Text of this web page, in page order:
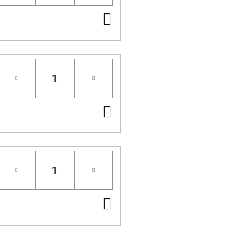
TO
CART
TO
CART
TO